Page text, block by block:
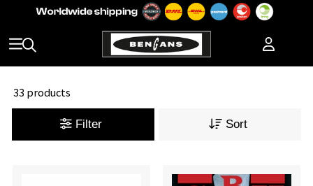
33 products
Filter Sort